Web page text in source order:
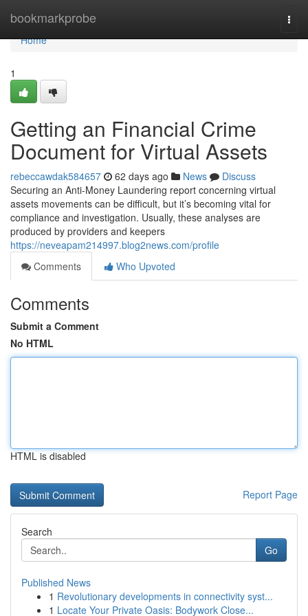
bookmarkprobe
Home
Home
1
Getting an Financial Crime
Document for Virtual Assets
rebeccawdak584657 62 days ago News
Discuss
Securing an Anti-Money Laundering report concerning virtual
assets movements can be difficult, but it’s becoming vital for
compliance and investigation. Usually, these analyses are
produced by providers and keepers
https://neveapam214997.blog2news.com/profile
Comments
Who Upvoted
Comments
Submit a Comment
No HTML
HTML is disabled
Report Page
Search
Go
Published News
1 Revolutionary developments in connectivity syst...
1 Locate Your Private Oasis: Bodywork Close...